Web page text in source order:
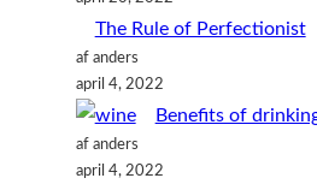
The Rule of Perfectionist
af anders
april 4, 2022
Benefits of
af anders
april 4, 2022